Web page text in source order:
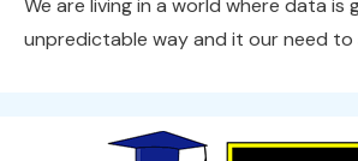
unpredictable way and it our need